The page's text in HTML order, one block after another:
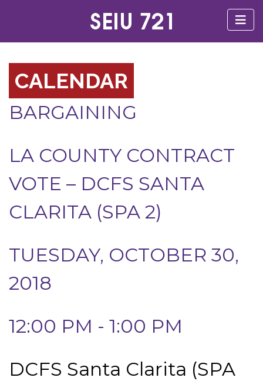
CALENDAR
BARGAINING
LA COUNTY CONTRACT
VOTE – DCFS SANTA
CLARITA (SPA 2)
TUESDAY, OCTOBER 30,
2018
12:00 PM - 1:00 PM
DCFS Santa Clarita (SPA